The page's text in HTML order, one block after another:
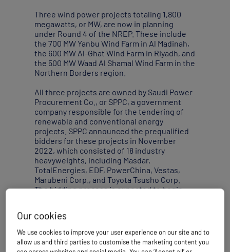
Three wind power projects totaling 1,800
megawatts, or MW, are now in planning
under Round 4 of the NREP. These include
the 700 MW Yanbu Wind Farm in Al Madinah,
the 600 MW Al-Ghat Wind Farm in Riyadh, and
the 500 MW Waad Al Shamal Wind Farm in the
Northern Borders region.
All three projects are owned by Saudi Power
Procurement Co., or SPPC, a government
company responsible for the tendering of
renewable and conventional energy
projects. SPPC announced the prequalified
bidders for these projects in November
2022, which consisted of 18 industry
heavyweights, including Masdar,
TotalEnergies, EDF, PowerChina, Vestas,
Marubeni Corp., and Toyota Tsusho Corp.
The bidding process is expected to begin
Saudi Arabia also plans to build a 500 MW
floating offshore wind farm through a
collaboration between Italian energy group
Our cookies
We use cookies to improve your user experience on our site and to
allow us and third parties to customise the marketing content you